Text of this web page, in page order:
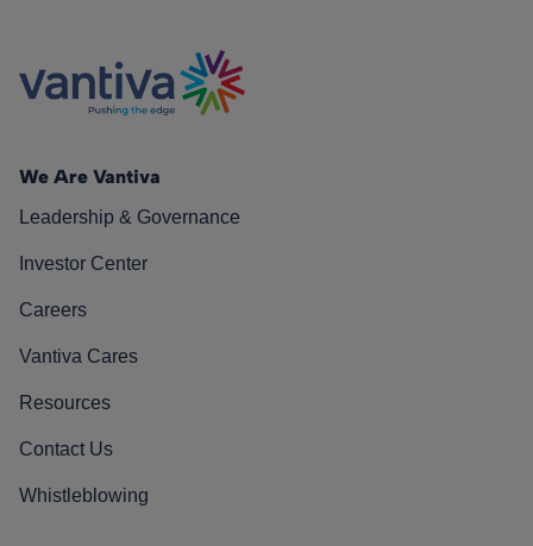
We Are Vantiva
Leadership & Governance
Investor Center
Careers
Vantiva Cares
Resources
Contact Us
Whistleblowing